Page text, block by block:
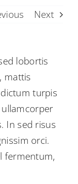
Next
lobortis
mattis
turpis
In sed risus
orci.
fermentum,